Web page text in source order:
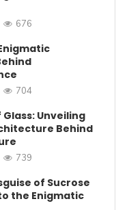
676
704
Unveiling
Behind
739
of Sucrose
the Enigmatic